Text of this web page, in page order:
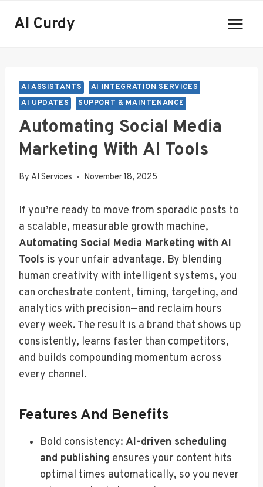
AI Curdy
AI ASSISTANTS
AI INTEGRATION SERVICES
AI UPDATES
SUPPORT & MAINTENANCE
Automating Social Media
Marketing With AI Tools
By AI Services November 18, 2025
If you’re ready to move from sporadic posts to
a scalable, measurable growth machine,
Automating Social Media Marketing with AI
Tools is your unfair advantage. By blending
human creativity with intelligent systems, you
can orchestrate content, timing, targeting, and
analytics with precision—and reclaim hours
every week. The result is a brand that shows up
consistently, learns faster than competitors,
and builds compounding momentum across
every channel.
Features And Benefits
Bold consistency: AI-driven scheduling
and publishing ensures your content hits
optimal times automatically, so you never